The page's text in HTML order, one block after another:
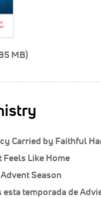
MB)
Carried by Faithful
Feels Like Home
Season
esta temporada de